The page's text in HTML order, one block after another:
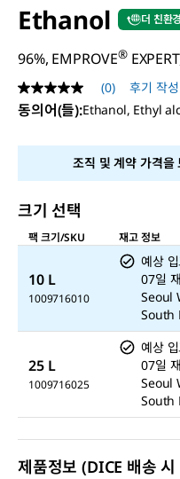
Ethanol 더 친환
96%, EMPROVE®
평
점
값
음
은
이
지
링
크.
(0) 후기 작성
동의어(들):Ethanol, Ethyl
조직 및 계약 가격을
크기 선택
팩 크기/SKU
재고 정보
10 L
1009716010
예상
07일
Seoul
South
25 L
1009716025
예상
07일
Seoul
South
제품정보 (DICE 배송